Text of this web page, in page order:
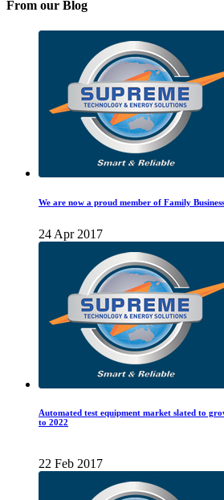
From our Blog
We are now a proud member of Family
24 Apr 2017
Automated test equipment market slated to
to 2022
22 Feb 2017